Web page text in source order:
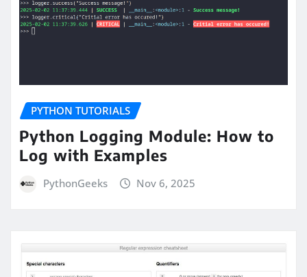
PYTHON TUTORIALS
Python Logging Module: How to
Log with Examples
PythonGeeks Nov 6, 2025